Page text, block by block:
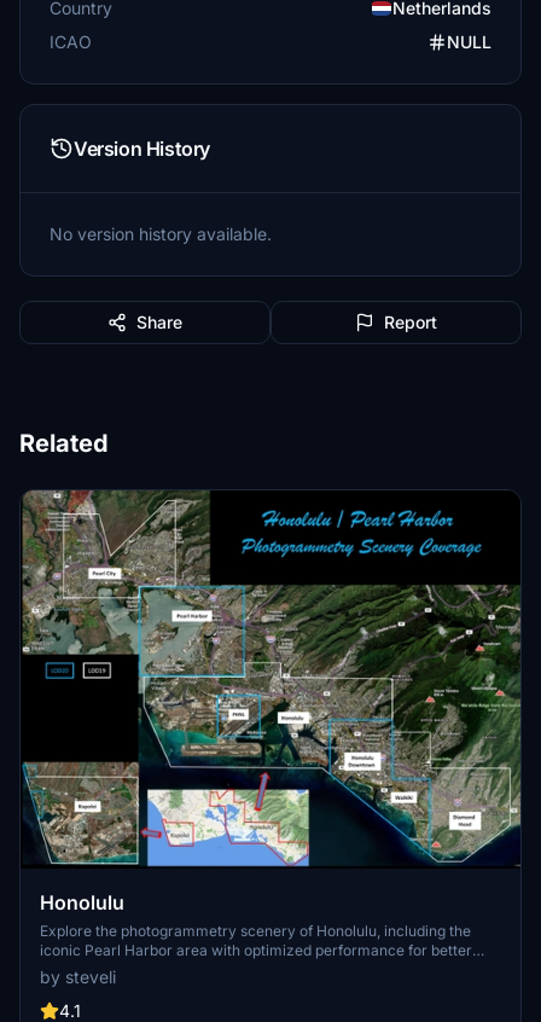
Country
Netherlands
ICAO
NULL
Version History
No version history available.
Share Report
Related
Honolulu
Explore the photogrammetry scenery of Honolulu, including the
iconic Pearl Harbor area with optimized performance for better
FPS. Discover Waikiki, Honolulu downtown, and more with this
detailed addon. Enhance your experience by adding free mods for
carriers, battleships, and military airplanes in Pearl Harbor and
by steveli
4.1